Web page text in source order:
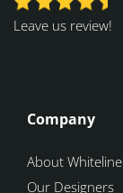
Leave us review!
Company
About Whiteline
Our Designers